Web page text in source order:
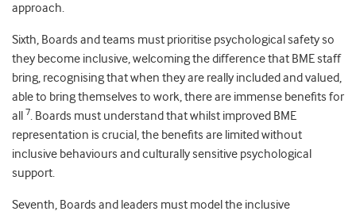
approach.
Sixth, Boards and teams must prioritise psychological safety so
they become inclusive, welcoming the difference that BME staff
bring, recognising that when they are really included and valued,
able to bring themselves to work, there are immense benefits for
all
7. Boards must understand that whilst improved BME
representation is crucial, the benefits are limited without
inclusive behaviours and culturally sensitive psychological
support.
Seventh, Boards and leaders must model the inclusive